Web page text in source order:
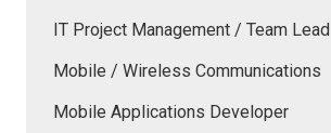
IT Project Management / Team Lead
Mobile / Wireless Communications
Mobile Applications Developer